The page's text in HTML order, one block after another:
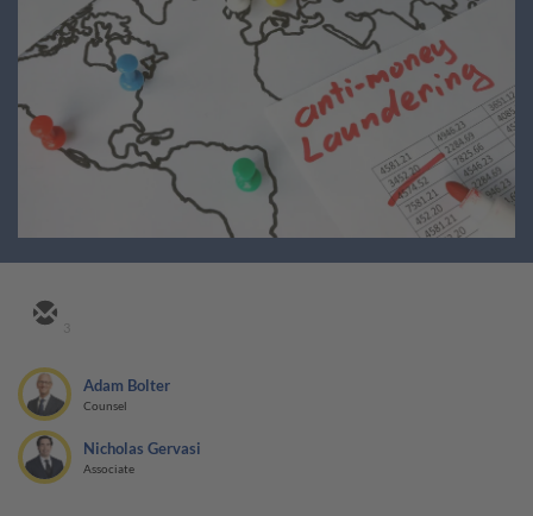
Adam Bolter
Counsel
Nicholas Gervasi
Associate